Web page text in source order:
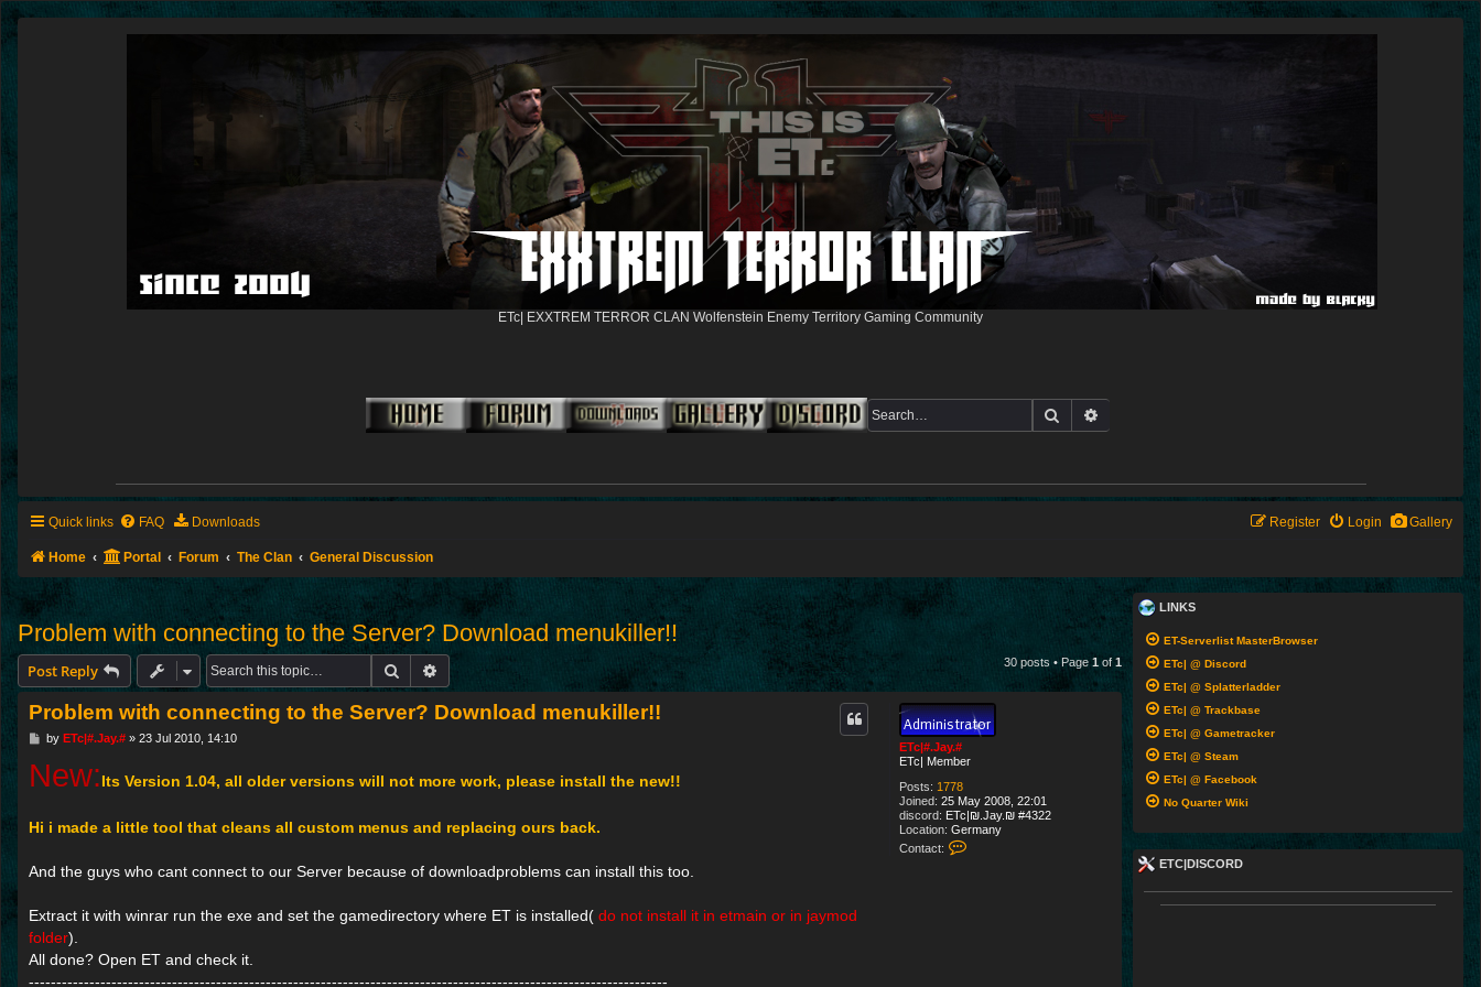
ETc| EXXTREM TERROR CLAN Wolfenstein Enemy Territory Gaming Community
Search
Quick links Gallery
FAQ Downloads Login
Register
Home Portal Forum The Clan General Discussion
Problem with connecting to the Server? Download menukiller!!
Post Reply Search Advanced search 30 posts • Page 1of 1
ETc|#.Jay.#
ETc| Member
Posts: 1778
Joined: 25 May 2008, 22:01
discord: ETc|₪.Jay.₪ #4322
Location: Germany
Contact:
Problem with connecting to the Server? Download menukiller!!
P
s
t
by ETc|#.Jay.#» 23 Jul 2010, 14:10
New:Its Version 1.04, all older versions will not more work, please install the new!!
Hi i made a little tool that cleans all custom menus and replacing ours back.
And the guys who cant connect to our Server because of downloadproblems can install this too.
Extract it with winrar run the exe and set the gamedirectory where ET is installed( do not install it in etmain or in jaymod
folder).
All done? Open ET and check it.
--------------------------------------------------------------------------------------------------------------------
LINKS
ET-Serverlist MasterBrowser
ETc| @ Discord
ETc| @ Splatterladder
ETc| @ Trackbase
ETc| @ Gametracker
ETc| @ Steam
ETc| @ Facebook
No Quarter Wiki
ETC|DISCORD